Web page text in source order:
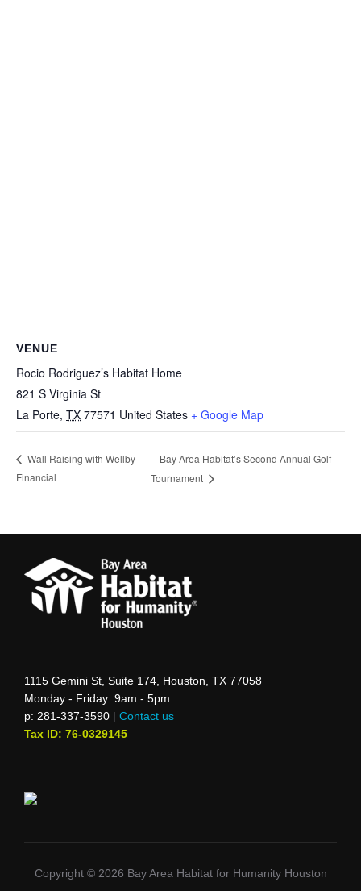
VENUE
Rocio Rodriguez’s Habitat Home
821 S Virginia St
La Porte, TX 77571 United States + Google Map
Wall Raising with Wellby
Financial
Bay Area Habitat’s Second Annual Golf
Tournament
1115 Gemini St, Suite 174, Houston, TX 77058
Monday - Friday: 9am - 5pm
p: 281-337-3590 | Contact us
Tax ID: 76-0329145
Copyright © 2026 Bay Area Habitat for Humanity Houston